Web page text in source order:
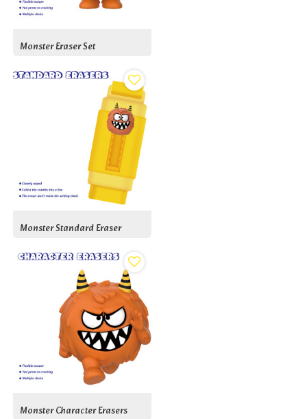
Monster Eraser Set
Monster Standard Eraser
Monster Character Erasers